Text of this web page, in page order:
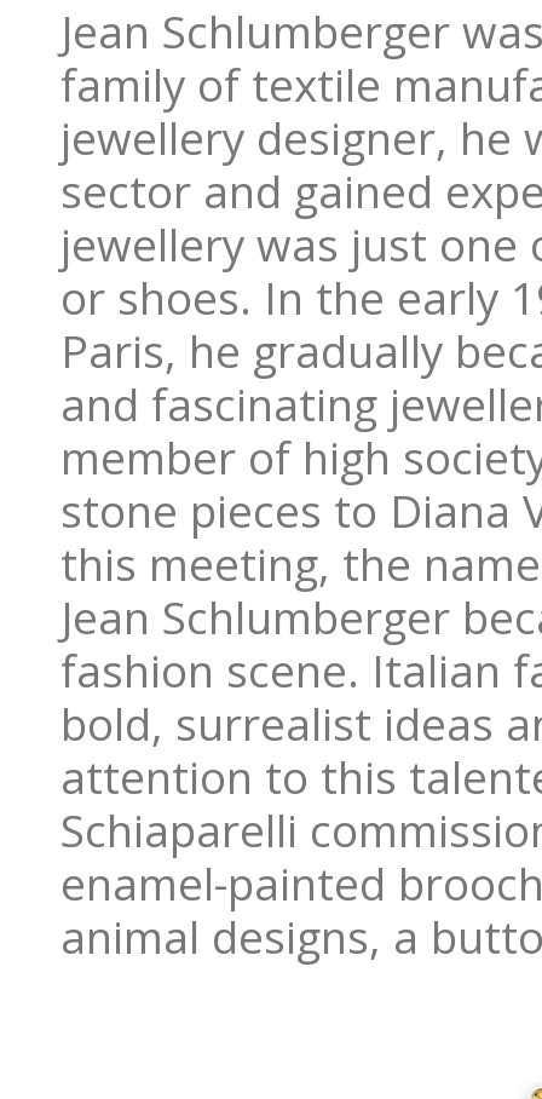
Jean Schlumberger
family of textile
jewellery designer, he
sector and gained
jewellery was just
or shoes. In the early
Paris, he gradually
and fascinating
member of high
stone pieces to Diana
this meeting, the name
Jean Schlumberger
fashion scene. Italian
bold, surrealist ideas
attention to this
Schiaparelli
enamel-painted
animal designs, a